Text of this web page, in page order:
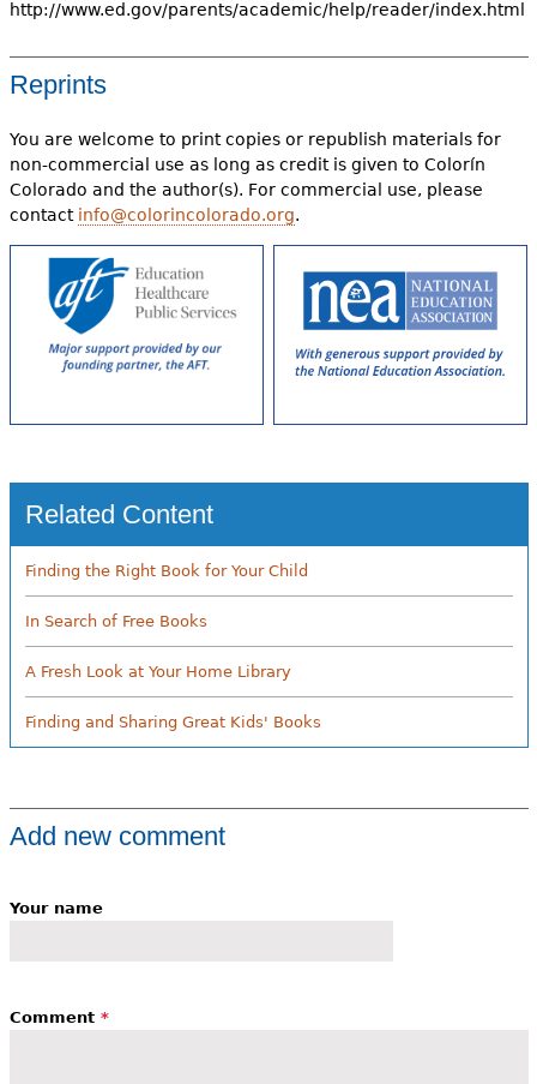
http://www.ed.gov/parents/academic/help/reader/index.html
Reprints
You are welcome to print copies or republish materials for
non-commercial use as long as credit is given to Colorín
Colorado and the author(s). For commercial use, please
contact info@colorincolorado.org.
Related Content
Finding the Right Book for Your Child
In Search of Free Books
A Fresh Look at Your Home Library
Finding and Sharing Great Kids' Books
Add new comment
Your name
Comment *